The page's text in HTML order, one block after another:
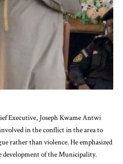
Executive, Joseph Kwame Antwi
in the conflict in the area to
rather than violence. He emphasized
development of the Municipality.